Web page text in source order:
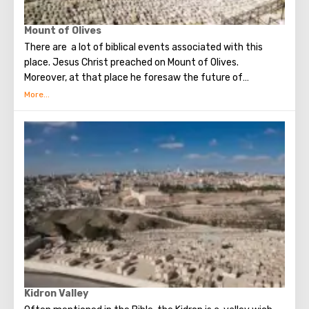
Mount of Olives
There are a lot of biblical events associated with this
place. Jesus Christ preached on Mount of Olives.
Moreover, at that place he foresaw the future of
Jerusalem and the destruction of the Temple, prayed in
betrayal of one of his apostles - Judah. Also, in ancient
times, the prophet Zechariah made a prediction about the
end of the world. According to that predicition, Mount of
Olives will split into two parts, and then the resurrection
of the dead will begin. On the western slope of the
mountain is a Jewish cemetery, where the son of King
David Absalom was once buried, and now prominent
statesmen of Israel are buried there.
Kidron Valley